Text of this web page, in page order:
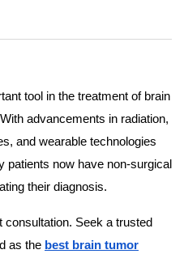
tool in the treatment of brain
advancements in radiation,
and wearable technologies
patients now have non-surgical
their diagnosis.
Seek a trusted
as the best brain tumor